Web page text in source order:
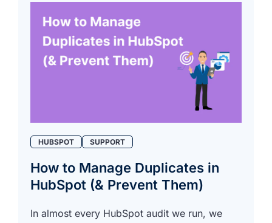
HUBSPOT SUPPORT
How to Manage Duplicates in
HubSpot (& Prevent Them)
In almost every HubSpot audit we run, we